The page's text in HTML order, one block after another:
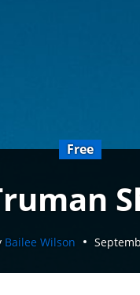
Free
Bailee Wilson